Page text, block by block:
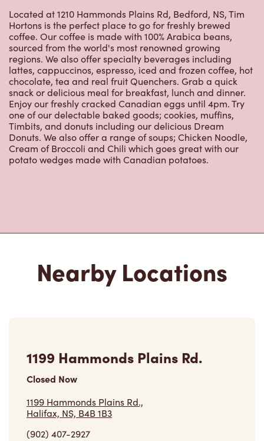
Located at 1210 Hammonds Plains Rd, Bedford, NS, Tim
Hortons is the perfect place to go for freshly brewed
coffee. Our coffee is made with 100% Arabica beans,
sourced from the world's most renowned growing
regions. We also offer specialty beverages including
lattes, cappuccinos, espresso, iced and frozen coffee, hot
chocolate, tea and real fruit Quenchers. Grab a quick
snack or delicious meal for breakfast, lunch and dinner.
Enjoy our freshly cracked Canadian eggs until 4pm. Try
one of our delectable baked goods; cookies, muffins,
Timbits, and donuts including our delicious Dream
Donuts. We also offer a range of soups; Chicken Noodle,
Cream of Broccoli and Chili which goes great with our
potato wedges made with Canadian potatoes.
Nearby Locations
1199 Hammonds Plains Rd.
Closed Now
1199 Hammonds Plains Rd.,
Halifax, NS, B4B 1B3
(902) 407-2927